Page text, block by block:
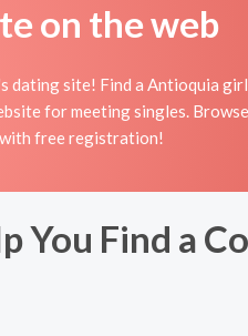
on the web
dating site! Find a Antioquia
for meeting singles.
free registration!
You Find a